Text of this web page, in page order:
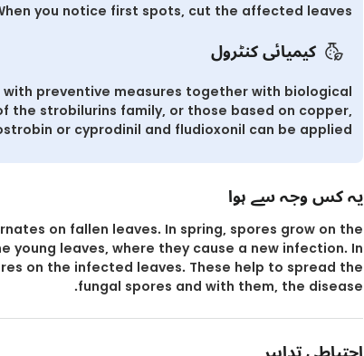
you notice first spots, cut the affected leaves.
کیمیائی کنٹرول
preventive measures together with biological
the strobilurins family, or those based on copper,
or cyprodinil and fludioxonil can be applied.
یہ کس وجہ سے ہوا
on fallen leaves. In spring, spores grow on the
young leaves, where they cause a new infection. In
on the infected leaves. These help to spread the
fungal spores and with them, the disease.
احتیاطی تدابیر